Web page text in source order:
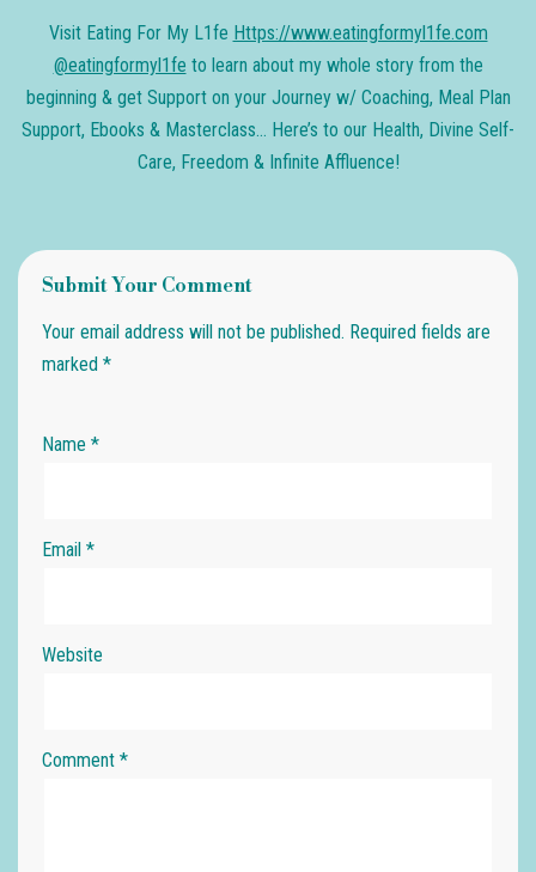
Visit Eating For My L1fe Https://www.eatingformyl1fe.com
@eatingformyl1fe to learn about my whole story from the
beginning & get Support on your Journey w/ Coaching, Meal Plan
Support, Ebooks & Masterclass… Here’s to our Health, Divine Self-
Care, Freedom & Infinite Affluence!
Submit Your Comment
Your email address will not be published. Required fields are
marked *
Name *
Email *
Website
Comment *